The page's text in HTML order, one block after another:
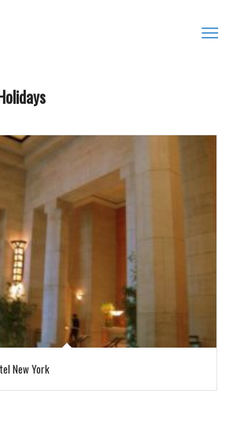
New York